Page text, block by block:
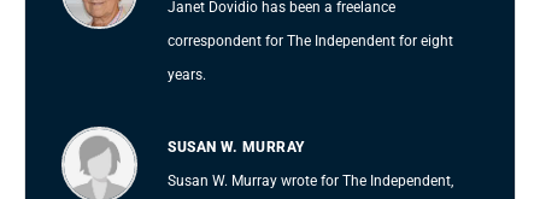
Janet Dovidio has been a freelance
correspondent for The Independent for eight
years.
SUSAN W. MURRAY
Susan W. Murray wrote for The Independent,